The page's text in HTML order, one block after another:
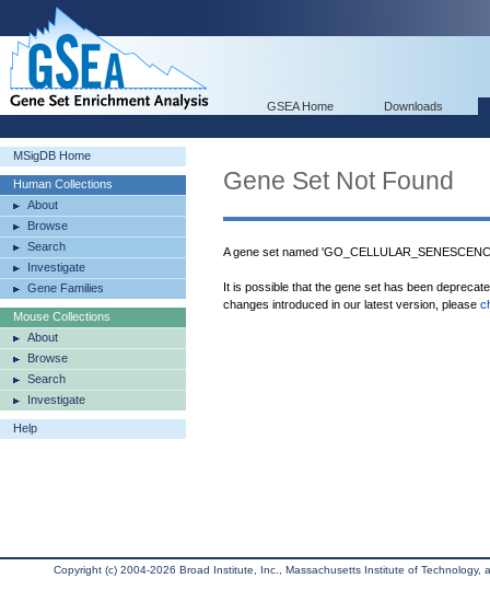
GSEA Home Downloads
MSigDB Home
Human Collections
About
Browse
Search
Investigate
Gene Families
Mouse Collections
About
Browse
Search
Investigate
Help
Gene Set Not Found
A gene set named
It is possible that the gene set has been
changes introduced in our latest version, please
Copyright (c) 2004-2026 Broad Institute, Inc., Massachusetts Institute of Technology,